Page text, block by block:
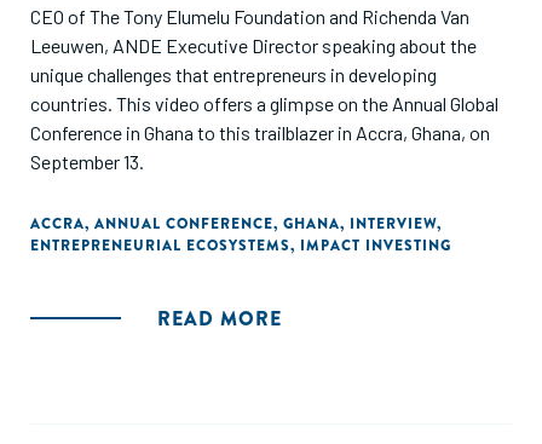
CEO of The Tony Elumelu Foundation and Richenda Van
Leeuwen, ANDE Executive Director speaking about the
unique challenges that entrepreneurs in developing
countries. This video offers a glimpse on the Annual Global
Conference in Ghana to this trailblazer in Accra, Ghana, on
September 13.
ACCRA, ANNUAL CONFERENCE, GHANA, INTERVIEW,
ENTREPRENEURIAL ECOSYSTEMS, IMPACT INVESTING
READ MORE